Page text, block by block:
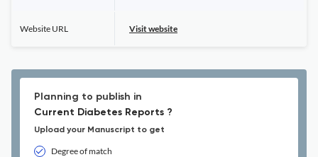
Website URL Visit website
Planning to publish in
Current Diabetes Reports ?
Upload your Manuscript to get
Degree of match